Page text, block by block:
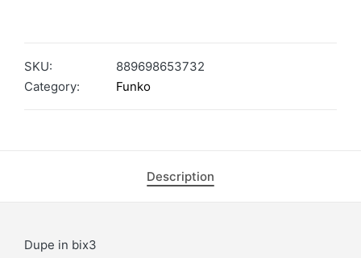
SKU:
889698653732
Category:
Funko
Description
Dupe in bix3